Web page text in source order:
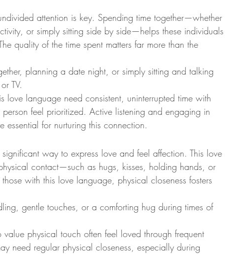
attention is key. Spending time together—whether
or simply sitting side by side—helps these individuals
quality of the time spent matters far more than the
planning a date night, or simply sitting and talking
TV.
love language need consistent, uninterrupted time with
person feel prioritized. Active listening and engaging in
essential for nurturing this connection.
way to express love and feel affection. This love
contact—such as hugs, kisses, holding hands, or
with this love language, physical closeness fosters
gentle touches, or a comforting hug during times of
physical touch often feel loved through frequent
need regular physical closeness, especially during